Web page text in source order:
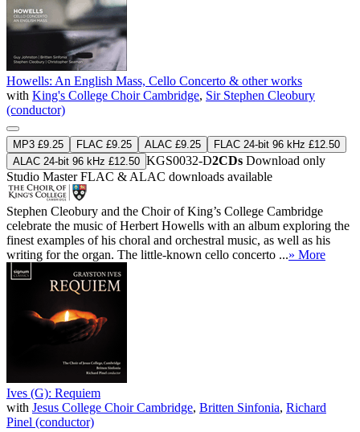
Howells: An English Mass, Cello Concerto & other works
with King's College Choir Cambridge, Sir Stephen Cleobury
(conductor)
MP3 £9.25 FLAC £9.25 ALAC £9.25
FLAC 24-bit 96 kHz £12.50
ALAC 24-bit 96 kHz £12.50 KGS0032-D2CDs Download only
Studio MasterFLAC & ALAC downloads available
Stephen Cleobury and the Choir of King’s College Cambridge
celebrate the music of Herbert Howells with an album exploring the
finest examples of his choral and orchestral music, as well as his
writing for the organ. The little-known cello concerto ...» More
Ives (G): Requiem
with Jesus College Choir Cambridge, Britten Sinfonia, Richard
Pinel (conductor)